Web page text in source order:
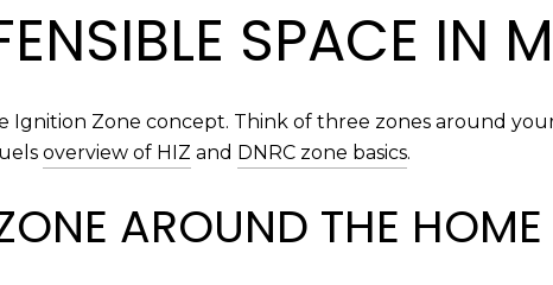
SPACE IN
Ignition Zone concept. Think of three zones around
overview of HIZ and DNRC zone basics.
AROUND THE HOME